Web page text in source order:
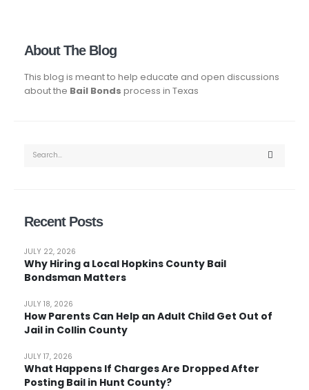
About The Blog
This blog is meant to help educate and open discussions
about the Bail Bonds process in Texas
Recent Posts
Why Hiring a Local Hopkins County Bail
Bondsman Matters
JULY 22, 2026
How Parents Can Help an Adult Child Get Out of
Jail in Collin County
JULY 18, 2026
What Happens If Charges Are Dropped After
Posting Bail in Hunt County?
JULY 17, 2026